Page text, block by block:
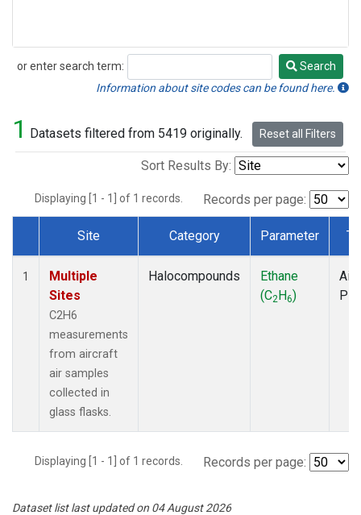
or enter search term:
Search
Search
Information about site codes can be found here.
1 Datasets filtered from 5419 originally. Reset all Filters
Sort Results By:
Displaying [1 - 1] of 1 records. Records per page:
Dataset Number
Site Category Parameter
1
Multiple
Sites
C2H6
measurements
from aircraft
air samples
collected in
glass flasks.
Halocompounds
Ethane
(C2H6)
Displaying [1 - 1] of 1 records. Records per page:
Dataset list last updated on 04 August 2026